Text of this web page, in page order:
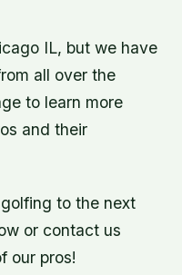
IL, but we have
all over the
to learn more
and their
to the next
or contact us
our pros!